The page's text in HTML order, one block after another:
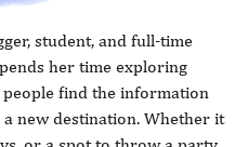
student, and full-time
her time exploring
find the information
new destination. Whether it